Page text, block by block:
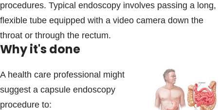
procedures. Typical endoscopy involves passing a long,
flexible tube equipped with a video camera down the
throat or through the rectum.
Why it's done
A health care professional might
suggest a capsule endoscopy
procedure to: